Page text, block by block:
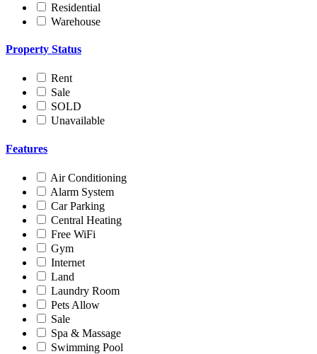
Residential
Warehouse
Property Status
Rent
Sale
SOLD
Unavailable
Features
Air Conditioning
Alarm System
Car Parking
Central Heating
Free WiFi
Gym
Internet
Land
Laundry Room
Pets Allow
Sale
Spa & Massage
Swimming Pool